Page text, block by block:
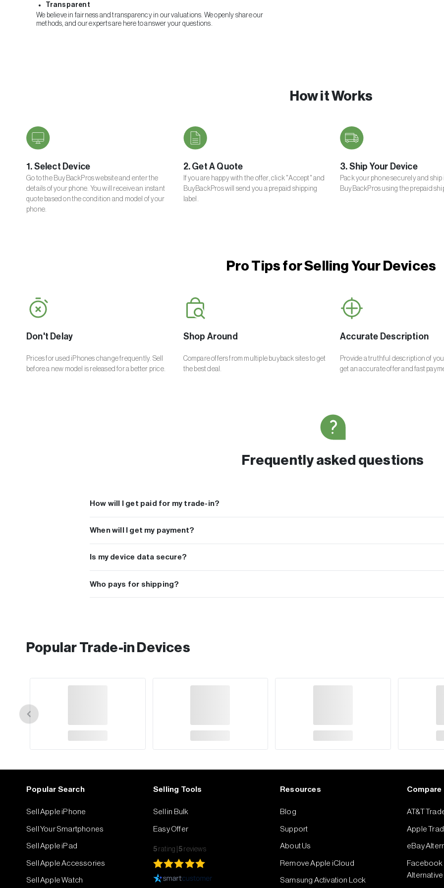
Transparent
We believe in fairness and transparency in our valuations. We openly share our
methods, and our experts are here to answer your questions.
How it Works
1. Select Device
Go to the BuyBackPros website and enter the
details of your phone. You will receive an instant
quote based on the condition and model of your
phone.
2. Get A Quote
If you are happy with the offer, click "Accept" and
BuyBackPros will send you a prepaid shipping
label.
3. Ship Your Device
Pack your phone securely and ship
BuyBackPros using the prepaid
Pro Tips for Selling Your Devices
Don't Delay
Prices for used iPhones change frequently. Sell
before a new model is released for a better price.
Shop Around
Compare offers from multiple buyback sites to get
the best deal.
Accurate Description
Provide a truthful description of
get an accurate offer and fast
Frequently asked questions
How will I get paid for my trade-in?
When will I get my payment?
Is my device data secure?
Who pays for shipping?
Popular Trade-in Devices
Popular Search
Sell Apple iPhone
Sell Your Smartphones
Sell Apple iPad
Sell Apple Accessories
Sell Apple Watch
Selling Tools
Sell in Bulk
Easy Offer
5 rating 5 reviews
Resources
Blog
Support
About Us
Remove Apple iCloud
Samsung Activation Lock
Compare
AT&T
Apple
eBay
Facebook
Alternative